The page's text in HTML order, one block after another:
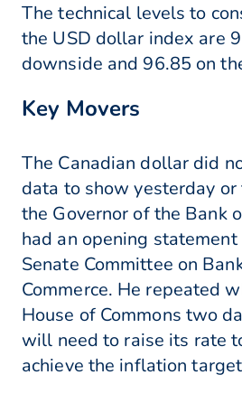
The technical levels to
the USD dollar index are
downside and 96.85 on
Key Movers
The Canadian dollar did
data to show yesterday
the Governor of the Bank
had an opening
Senate Committee on
Commerce. He repeated
House of Commons two
will need to raise its rate
achieve the inflation